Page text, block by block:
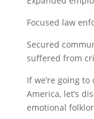
Focused law
Secured
suffered from
If we’re going
America, let’s
emotional